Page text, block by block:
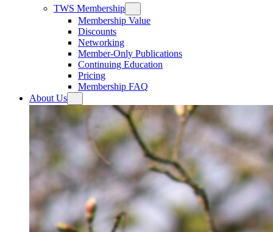
TWS Membership
Membership Value
Discounts
Networking
Member-Only Publications
Continuing Education
Pricing
Membership FAQ
About Us